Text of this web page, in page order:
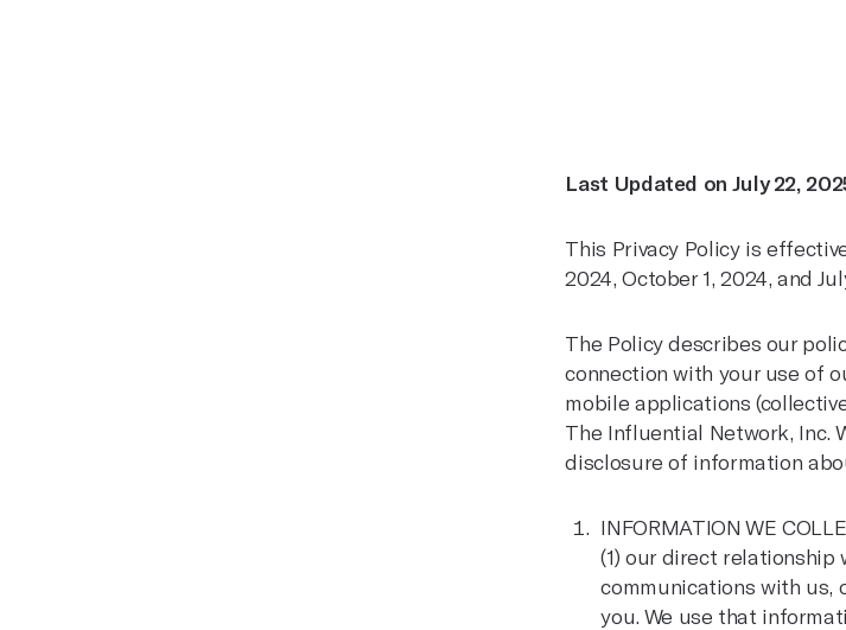
Last Updated on July 22,
This Privacy Policy is
2024, October 1, 2024, and
The Policy describes our
connection with your use of
mobile applications
The Influential Network, Inc.
disclosure of information
INFORMATION WE
(1) our direct relationship
communications with us,
you. We use that